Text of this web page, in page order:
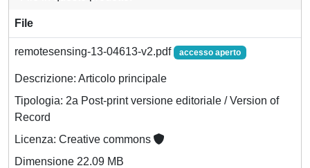
File
remotesensing-13-04613-v2.pdf accesso aperto
Descrizione: Articolo principale
Tipologia: 2a Post-print versione editoriale / Version of
Record
Licenza: Creative commons
Dimensione 22.09 MB